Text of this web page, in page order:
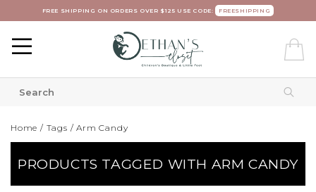
FREE SHIPPING ON ORDERS OVER $125 USE CODE: FREESHIPPING
Home / Tags /Arm Candy
PRODUCTS TAGGED WITH ARM CANDY